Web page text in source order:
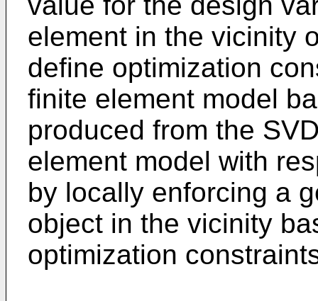
element in the vicinity
define optimization
finite element model
produced from the
element model with
by locally enforcing a
object in the vicinity
optimization